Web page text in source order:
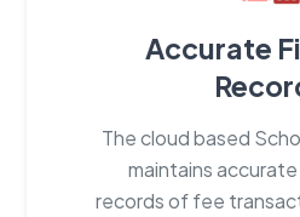
Accurate
The cloud based
maintains
records of fee